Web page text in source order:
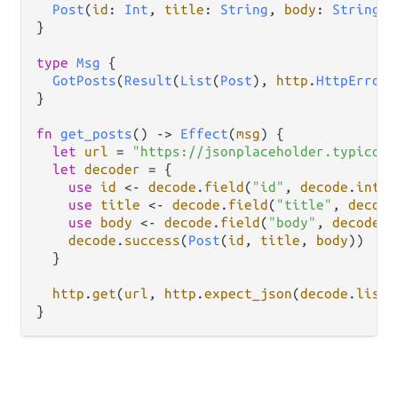
Post(id : Int , title : String , body : String
}
type Msg {
GotPosts(Result(List(Post), http .HttpError
}
fn get_posts() -> Effect(msg) {
let
url =
"https://
let decoder = {
use
id <- decode . field ( "id" , decode . int
use
title <- decode . field ( "title" , decode
use
body <- decode . field ( "body" , decode
decode . success(Post(id , title , body))
  }
http .get(url , http .expect_json(decode . list